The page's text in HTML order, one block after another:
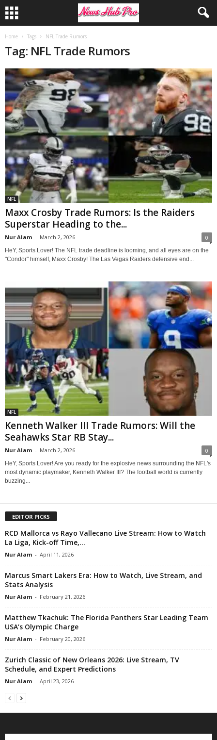
Home Tags NFL Trade Rumors
Tag: NFL Trade Rumors
NFL
Maxx Crosby Trade Rumors: Is the Raiders
Superstar Heading to the...
Nur Alam - March 2, 2026 0
HeY, Sports Lover! The NFL trade deadline is looming, and all eyes are on the
"Condor" himself, Maxx Crosby! The Las Vegas Raiders defensive end...
NFL
Kenneth Walker III Trade Rumors: Will the
Seahawks Star RB Stay...
Nur Alam - March 2, 2026 0
HeY, Sports Lover! Are you ready for the explosive news surrounding the NFL's
most dynamic playmaker, Kenneth Walker III? The football world is currently
buzzing...
EDITOR PICKS
RCD Mallorca vs Rayo Vallecano Live Stream: How to Watch
La Liga, Kick-off Time,...
Nur Alam - April 11, 2026
Marcus Smart Lakers Era: How to Watch, Live Stream, and
Stats Analysis
Nur Alam - February 21, 2026
Matthew Tkachuk: The Florida Panthers Star Leading Team
USA’s Olympic Charge
Nur Alam - February 20, 2026
Zurich Classic of New Orleans 2026: Live Stream, TV
Schedule, and Expert Predictions
Nur Alam - April 23, 2026